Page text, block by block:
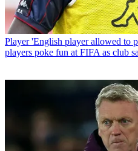
Player 'English player allowed to
players poke fun at FIFA as club